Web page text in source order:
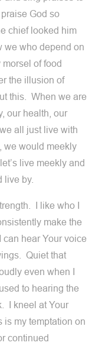
God so
chief looked him
we who depend on
of food
the illusion of
this. When we are
our health, our
all just live with
we would meekly
live meekly and
live by.
I like who I
make the
hear Your voice
Quiet that
even when I
to hearing the
I kneel at Your
my temptation on
continued